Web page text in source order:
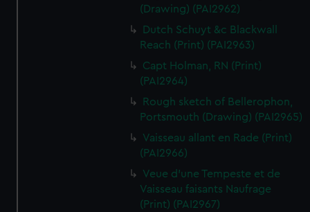
(Drawing) (PAI2962)
Dutch Schuyt &c Blackwall
Reach (Print) (PAI2963)
Capt Holman, RN (Print)
(PAI2964)
Rough sketch of Bellerophon,
Portsmouth (Drawing) (PAI2965)
Vaisseau allant en Rade (Print)
(PAI2966)
Veue d'une Tempeste et de
Vaisseau faisants Naufrage
(Print) (PAI2967)